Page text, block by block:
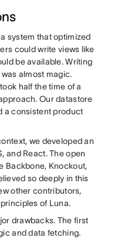
system that optimized
could write views like
be available. Writing
almost magic.
half the time of a
Our datastore
a consistent product
we developed an
and React. The open
Backbone, Knockout,
so deeply in this
other contributors,
of Luna.
drawbacks. The first
and data fetching.